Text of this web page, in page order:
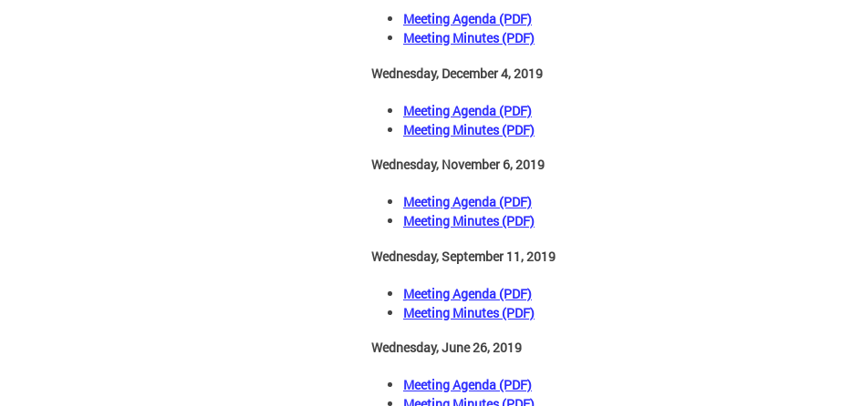
Meeting Agenda (PDF)
Meeting Minutes (PDF)
Wednesday, December 4, 2019
Meeting Agenda (PDF)
Meeting Minutes (PDF)
Wednesday, November 6, 2019
Meeting Agenda (PDF)
Meeting Minutes (PDF)
Wednesday, September 11, 2019
Meeting Agenda (PDF)
Meeting Minutes (PDF)
Wednesday, June 26, 2019
Meeting Agenda (PDF)